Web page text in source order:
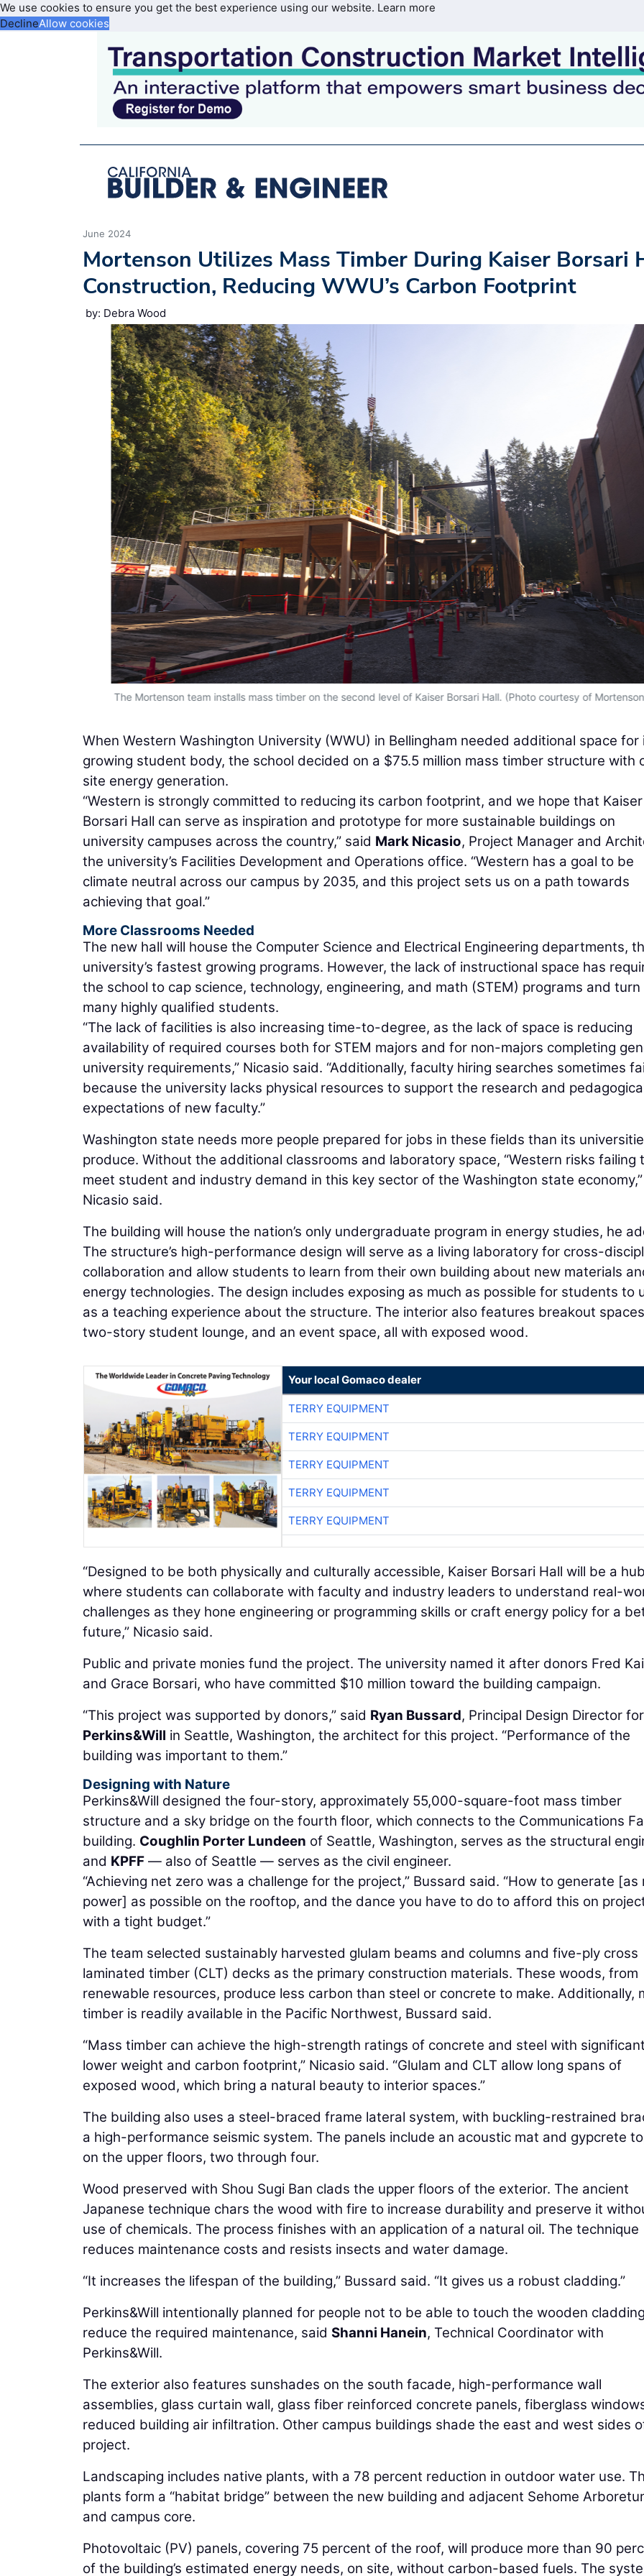
We use cookies to ensure you get the best experience using our website. Learn more
DeclineAllow cookies
June 2024
Mortenson Utilizes Mass Timber During Kaiser Borsari
Construction, Reducing WWU’s Carbon Footprint
by: Debra Wood
The Mortenson team installs mass timber on the second level of Kaiser Borsari Hall. (Photo courtesy of
When Western Washington University (WWU) in Bellingham needed additional space for
growing student body, the school decided on a $75.5 million mass timber structure with
site energy generation.
“Western is strongly committed to reducing its carbon footprint, and we hope that Kaiser
Borsari Hall can serve as inspiration and prototype for more sustainable buildings on
university campuses across the country,” said Mark Nicasio, Project Manager and
the university’s Facilities Development and Operations office. “Western has a goal to be
climate neutral across our campus by 2035, and this project sets us on a path towards
achieving that goal.”
More Classrooms Needed
The new hall will house the Computer Science and Electrical Engineering departments,
university’s fastest growing programs. However, the lack of instructional space has
the school to cap science, technology, engineering, and math (STEM) programs and
many highly qualified students.
“The lack of facilities is also increasing time-to-degree, as the lack of space is reducing
availability of required courses both for STEM majors and for non-majors completing
university requirements,” Nicasio said. “Additionally, faculty hiring searches sometimes
because the university lacks physical resources to support the research and
expectations of new faculty.”
Washington state needs more people prepared for jobs in these fields than its
produce. Without the additional classrooms and laboratory space, “Western risks failing
meet student and industry demand in this key sector of the Washington state economy,”
Nicasio said.
The building will house the nation’s only undergraduate program in energy studies, he
The structure’s high-performance design will serve as a living laboratory for cross-
collaboration and allow students to learn from their own building about new materials
energy technologies. The design includes exposing as much as possible for students to
as a teaching experience about the structure. The interior also features breakout
two-story student lounge, and an event space, all with exposed wood.
Your local Gomaco dealer
TERRY EQUIPMENT
TERRY EQUIPMENT
TERRY EQUIPMENT
TERRY EQUIPMENT
TERRY EQUIPMENT
“Designed to be both physically and culturally accessible, Kaiser Borsari Hall will be a hub
where students can collaborate with faculty and industry leaders to understand real-
challenges as they hone engineering or programming skills or craft energy policy for a
future,” Nicasio said.
Public and private monies fund the project. The university named it after donors Fred
and Grace Borsari, who have committed $10 million toward the building campaign.
“This project was supported by donors,” said Ryan Bussard, Principal Design Director for
Perkins&Will in Seattle, Washington, the architect for this project. “Performance of the
building was important to them.”
Designing with Nature
Perkins&Will designed the four-story, approximately 55,000-square-foot mass timber
structure and a sky bridge on the fourth floor, which connects to the Communications
building. Coughlin Porter Lundeen of Seattle, Washington, serves as the structural
and KPFF — also of Seattle — serves as the civil engineer.
“Achieving net zero was a challenge for the project,” Bussard said. “How to generate [as
power] as possible on the rooftop, and the dance you have to do to afford this on
with a tight budget.”
The team selected sustainably harvested glulam beams and columns and five-ply cross
laminated timber (CLT) decks as the primary construction materials. These woods, from
renewable resources, produce less carbon than steel or concrete to make. Additionally,
timber is readily available in the Pacific Northwest, Bussard said.
“Mass timber can achieve the high-strength ratings of concrete and steel with
lower weight and carbon footprint,” Nicasio said. “Glulam and CLT allow long spans of
exposed wood, which bring a natural beauty to interior spaces.”
The building also uses a steel-braced frame lateral system, with buckling-restrained
a high-performance seismic system. The panels include an acoustic mat and gypcrete
on the upper floors, two through four.
Wood preserved with Shou Sugi Ban clads the upper floors of the exterior. The ancient
Japanese technique chars the wood with fire to increase durability and preserve it
use of chemicals. The process finishes with an application of a natural oil. The technique
reduces maintenance costs and resists insects and water damage.
“It increases the lifespan of the building,” Bussard said. “It gives us a robust cladding.”
Perkins&Will intentionally planned for people not to be able to touch the wooden
reduce the required maintenance, said Shanni Hanein, Technical Coordinator with
Perkins&Will.
The exterior also features sunshades on the south facade, high-performance wall
assemblies, glass curtain wall, glass fiber reinforced concrete panels, fiberglass
reduced building air infiltration. Other campus buildings shade the east and west sides
project.
Landscaping includes native plants, with a 78 percent reduction in outdoor water use.
plants form a “habitat bridge” between the new building and adjacent Sehome
and campus core.
Photovoltaic (PV) panels, covering 75 percent of the roof, will produce more than 90
of the building’s estimated energy needs, on site, without carbon-based fuels. The